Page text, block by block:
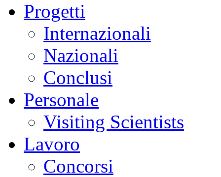
Progetti
Internazionali
Nazionali
Conclusi
Personale
Visiting Scientists
Lavoro
Concorsi